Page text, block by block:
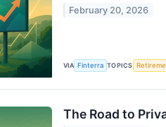
February 20, 2026
VIA Finterra TOPICS
The Road to